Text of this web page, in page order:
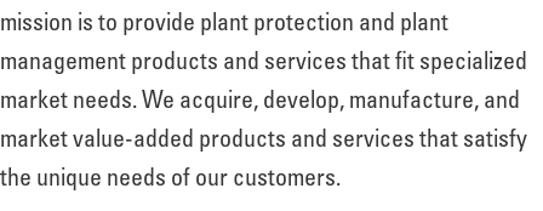
Scholarship
About
mission is to provide plant protection and plant
management products and services that fit specialized
market needs. We acquire, develop, manufacture, and
market value-added products and services that satisfy
the unique needs of our customers.